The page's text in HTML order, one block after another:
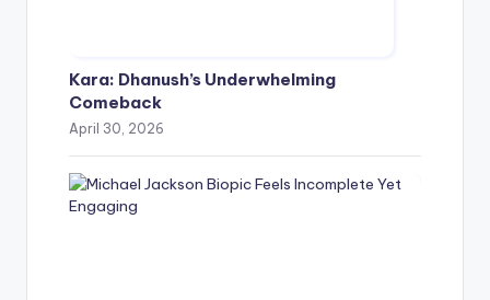
Kara: Dhanush’s Underwhelming
Comeback
April 30, 2026